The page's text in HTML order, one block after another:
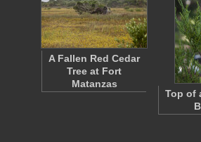
A Fallen Red Cedar
Tree at Fort
Matanzas
Top of